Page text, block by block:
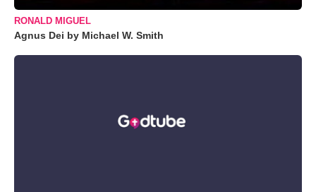
RONALD MIGUEL
Agnus Dei by Michael W. Smith